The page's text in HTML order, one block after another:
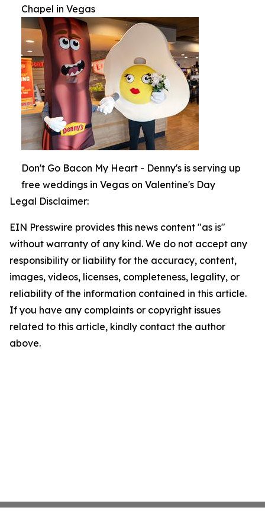
Chapel in Vegas
Don't Go Bacon My Heart - Denny's is serving up
free weddings in Vegas on Valentine's Day
Legal Disclaimer:
EIN Presswire provides this news content "as is"
without warranty of any kind. We do not accept any
responsibility or liability for the accuracy, content,
images, videos, licenses, completeness, legality, or
reliability of the information contained in this article.
If you have any complaints or copyright issues
related to this article, kindly contact the author
above.